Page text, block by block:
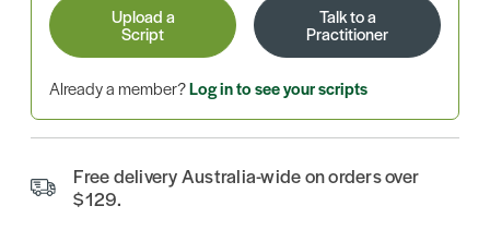
Upload a
Script
Talk to a
Practitioner
Already a member?Log in to see your scripts
Free delivery Australia-wide on orders over
$129.